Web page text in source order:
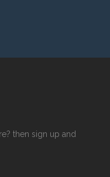
then sign up and